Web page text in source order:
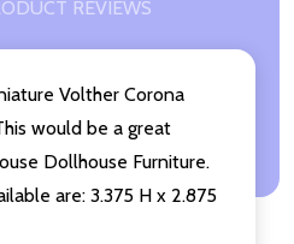
REVIEWS
Volther Corona
would be a great
Dollhouse Furniture.
are: 3.375 H x 2.875